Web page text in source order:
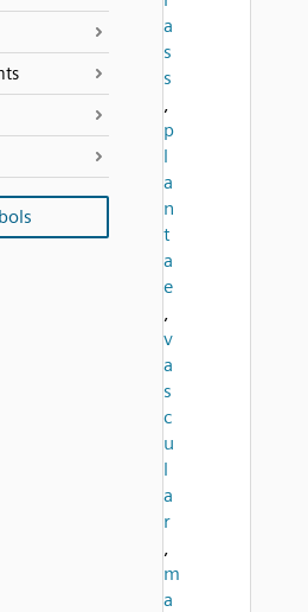
a
s
s
,
p
l
a
n
t
a
e
,
v
a
s
c
u
l
a
r
,
m
a